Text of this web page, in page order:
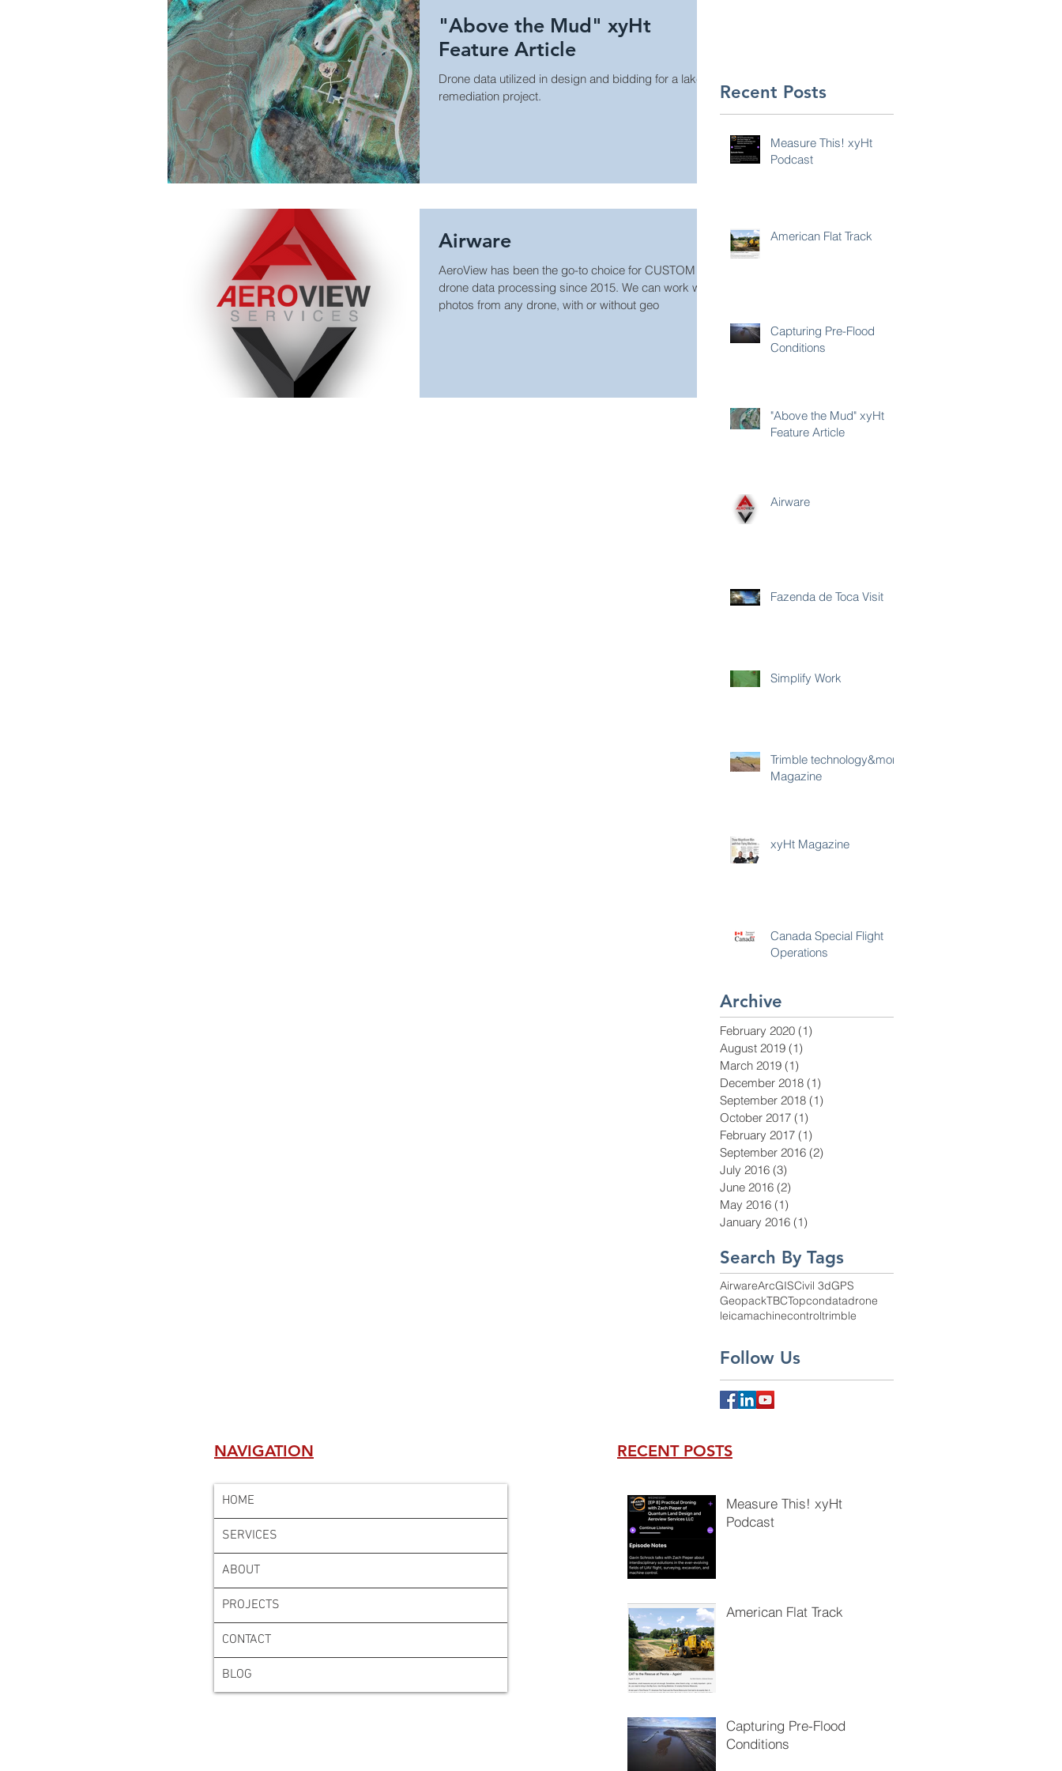
"Above the Mud" xyHt
Feature Article
Drone data utilized in design and bidding for a lake
remediation project.
Airware
AeroView has been the go-to choice for CUSTOM
drone data processing since 2015. We can work with
photos from any drone, with or without geo
Recent Posts
Measure This! xyHt
Podcast
American Flat Track
Capturing Pre-Flood
Conditions
"Above the Mud" xyHt
Feature Article
Airware
Fazenda de Toca Visit
Simplify Work
Trimble technology&more
Magazine
xyHt Magazine
Canada Special Flight
Operations
Archive
February 2020 (1)
August 2019 (1)
March 2019 (1)
December 2018 (1)
September 2018 (1)
October 2017 (1)
February 2017 (1)
September 2016 (2)
July 2016 (3)
June 2016 (2)
May 2016 (1)
January 2016 (1)
Search By Tags
AirwareArcGISCivil 3dGPS
GeopackTBCTopcondatadrone
leicamachinecontroltrimble
Follow Us
NAVIGATION
HOME
SERVICES
ABOUT
PROJECTS
CONTACT
BLOG
RECENT POSTS
Measure This! xyHt
Podcast
American Flat Track
Capturing Pre-Flood
Conditions